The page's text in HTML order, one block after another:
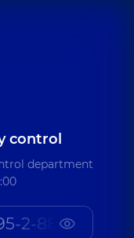
control
department
2-888